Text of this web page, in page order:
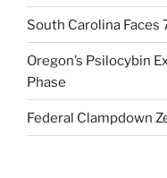
South Carolina Faces
Oregon’s Psilocybin
Phase
Federal Clampdown